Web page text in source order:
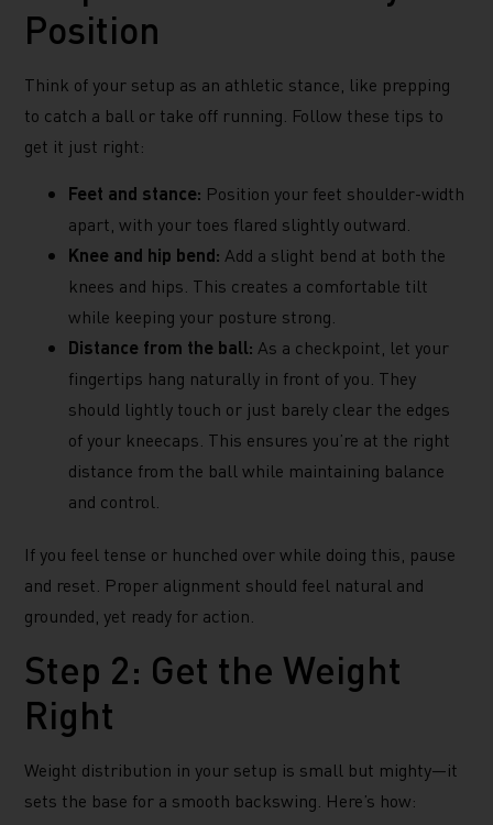
Position
Think of your setup as an athletic stance, like prepping
to catch a ball or take off running. Follow these tips to
get it just right:
Feet and stance: Position your feet shoulder-width
apart, with your toes flared slightly outward.
Knee and hip bend: Add a slight bend at both the
knees and hips. This creates a comfortable tilt
while keeping your posture strong.
Distance from the ball: As a checkpoint, let your
fingertips hang naturally in front of you. They
should lightly touch or just barely clear the edges
of your kneecaps. This ensures you’re at the right
distance from the ball while maintaining balance
and control.
If you feel tense or hunched over while doing this, pause
and reset. Proper alignment should feel natural and
grounded, yet ready for action.
Step 2: Get the Weight
Right
Weight distribution in your setup is small but mighty—it
sets the base for a smooth backswing. Here’s how: